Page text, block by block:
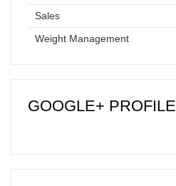
Sales
Weight Management
GOOGLE+ PROFILE